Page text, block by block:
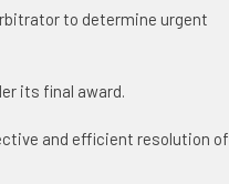
to determine urgent
its final award.
and efficient resolution of